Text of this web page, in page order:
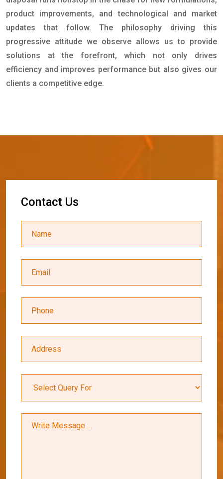
product improvements, and technological and market
updates that follow. The philosophy driving this
progressive attitude we observe allows us to provide
solutions at the forefront, which not only drives
efficiency and improves performance but also gives our
clients a competitive edge.
Contact Us